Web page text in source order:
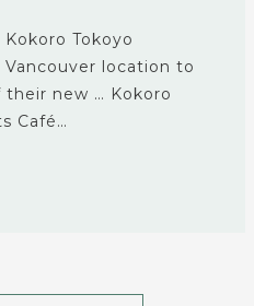
Tokoyo
Vancouver location to
new … Kokoro
Café…